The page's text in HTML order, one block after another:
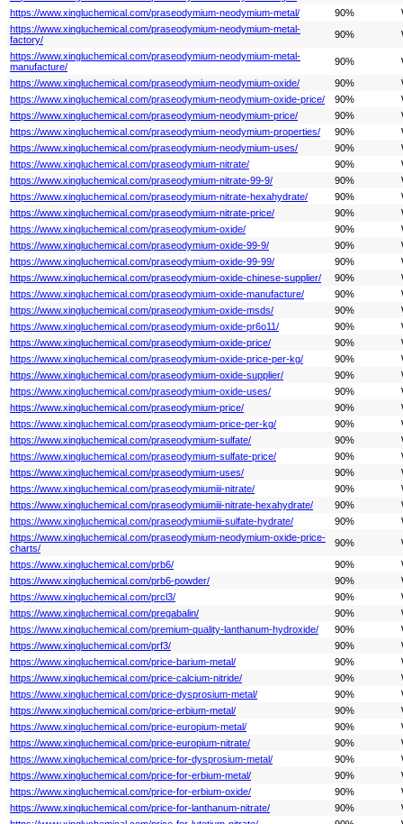
https://www.xingluchemical.com/praseodymium-neodymium-metal/
90%
https://www.xingluchemical.com/praseodymium-neodymium-metal-
factory/
90%
https://www.xingluchemical.com/praseodymium-neodymium-metal-
manufacture/
90%
https://www.xingluchemical.com/praseodymium-neodymium-oxide/
90%
https://www.xingluchemical.com/praseodymium-neodymium-oxide-price/
90%
https://www.xingluchemical.com/praseodymium-neodymium-price/
90%
https://www.xingluchemical.com/praseodymium-neodymium-properties/
90%
https://www.xingluchemical.com/praseodymium-neodymium-uses/
90%
https://www.xingluchemical.com/praseodymium-nitrate/
90%
https://www.xingluchemical.com/praseodymium-nitrate-99-9/
90%
https://www.xingluchemical.com/praseodymium-nitrate-hexahydrate/
90%
https://www.xingluchemical.com/praseodymium-nitrate-price/
90%
https://www.xingluchemical.com/praseodymium-oxide/
90%
https://www.xingluchemical.com/praseodymium-oxide-99-9/
90%
https://www.xingluchemical.com/praseodymium-oxide-99-99/
90%
https://www.xingluchemical.com/praseodymium-oxide-chinese-supplier/
90%
https://www.xingluchemical.com/praseodymium-oxide-manufacture/
90%
https://www.xingluchemical.com/praseodymium-oxide-msds/
90%
https://www.xingluchemical.com/praseodymium-oxide-pr6o11/
90%
https://www.xingluchemical.com/praseodymium-oxide-price/
90%
https://www.xingluchemical.com/praseodymium-oxide-price-per-kg/
90%
https://www.xingluchemical.com/praseodymium-oxide-supplier/
90%
https://www.xingluchemical.com/praseodymium-oxide-uses/
90%
https://www.xingluchemical.com/praseodymium-price/
90%
https://www.xingluchemical.com/praseodymium-price-per-kg/
90%
https://www.xingluchemical.com/praseodymium-sulfate/
90%
https://www.xingluchemical.com/praseodymium-sulfate-price/
90%
https://www.xingluchemical.com/praseodymium-uses/
90%
https://www.xingluchemical.com/praseodymiumiii-nitrate/
90%
https://www.xingluchemical.com/praseodymiumiii-nitrate-hexahydrate/
90%
https://www.xingluchemical.com/praseodymiumiii-sulfate-hydrate/
90%
https://www.xingluchemical.com/praseodymium-neodymium-oxide-price-
charts/
90%
https://www.xingluchemical.com/prb6/
90%
https://www.xingluchemical.com/prb6-powder/
90%
https://www.xingluchemical.com/prcl3/
90%
https://www.xingluchemical.com/pregabalin/
90%
https://www.xingluchemical.com/premium-quality-lanthanum-hydroxide/
90%
https://www.xingluchemical.com/prf3/
90%
https://www.xingluchemical.com/price-barium-metal/
90%
https://www.xingluchemical.com/price-calcium-nitride/
90%
https://www.xingluchemical.com/price-dysprosium-metal/
90%
https://www.xingluchemical.com/price-erbium-metal/
90%
https://www.xingluchemical.com/price-europium-metal/
90%
https://www.xingluchemical.com/price-europium-nitrate/
90%
https://www.xingluchemical.com/price-for-dysprosium-metal/
90%
https://www.xingluchemical.com/price-for-erbium-metal/
90%
https://www.xingluchemical.com/price-for-erbium-oxide/
90%
https://www.xingluchemical.com/price-for-lanthanum-nitrate/
90%